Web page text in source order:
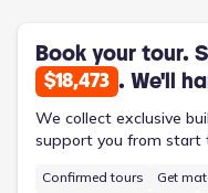
Book your tour.
$18,473 . We'll
We collect exclusive
support you from start
Confirmed tours
Get